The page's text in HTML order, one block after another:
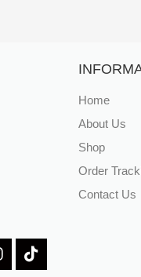
Home
About Us
Shop
Order
Contact Us